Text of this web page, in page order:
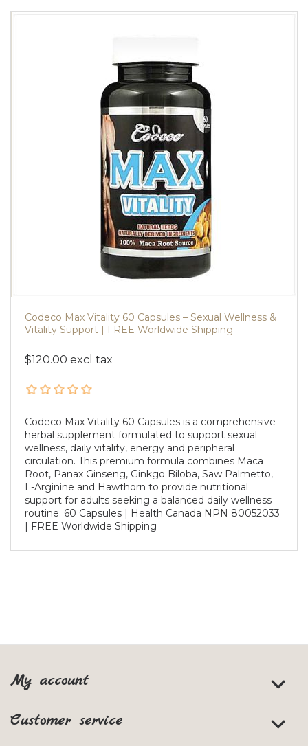
Codeco Max Vitality 60 Capsules – Sexual Wellness &
Vitality Support | FREE Worldwide Shipping
$120.00 excl tax
Codeco Max Vitality 60 Capsules is a comprehensive
herbal supplement formulated to support sexual
wellness, daily vitality, energy and peripheral
circulation. This premium formula combines Maca
Root, Panax Ginseng, Ginkgo Biloba, Saw Palmetto,
L-Arginine and Hawthorn to provide nutritional
support for adults seeking a balanced daily wellness
routine. 60 Capsules | Health Canada NPN 80052033
| FREE Worldwide Shipping
My account
Customer service